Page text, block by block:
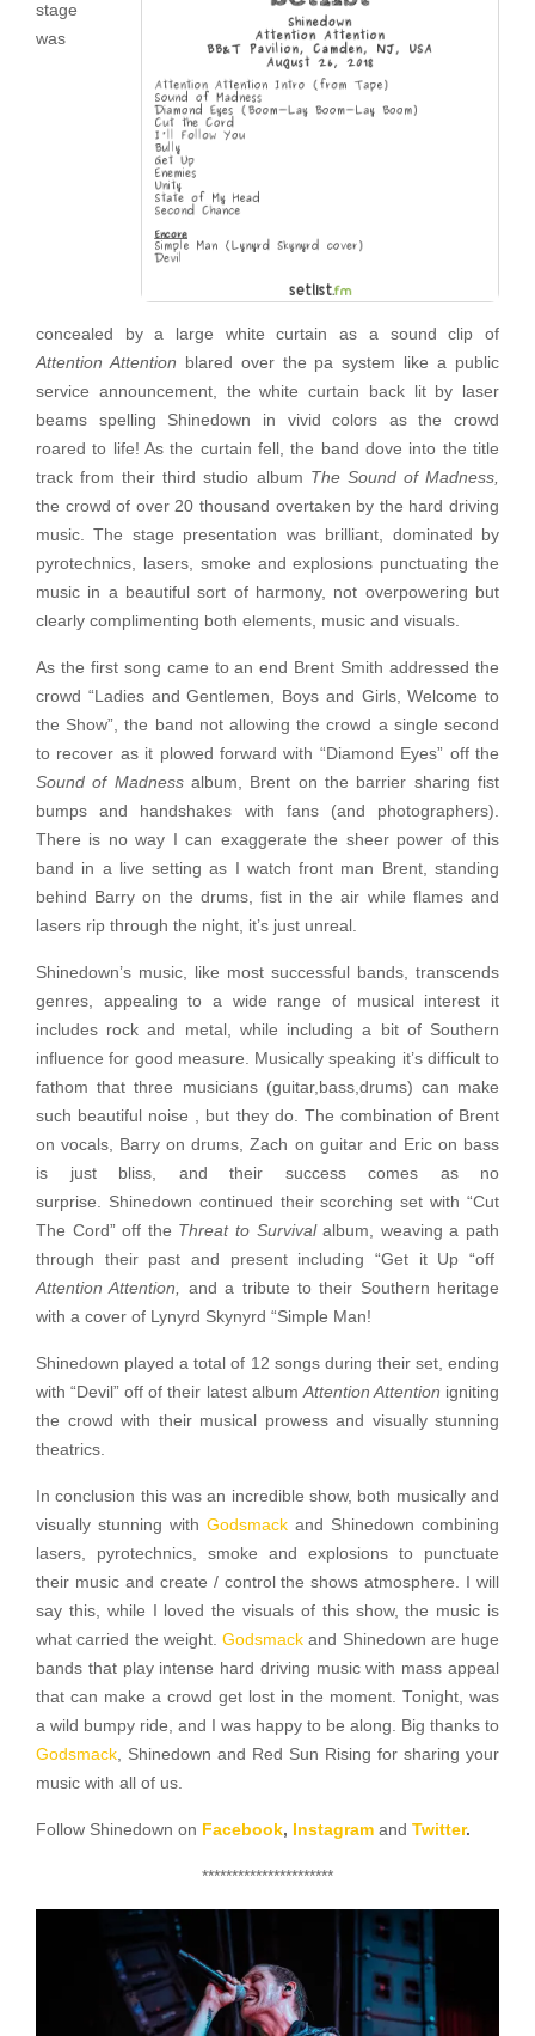
stage
was
concealed by a large white curtain as a sound clip of
Attention Attention
blared over the pa system like a public
service announcement, the white curtain back lit by laser
beams spelling Shinedown in vivid colors as the crowd
roared to life! As the curtain fell, the band dove into the title
track from their third studio album The Sound of Madness,
the crowd of over 20 thousand overtaken by the hard driving
music. The stage presentation was brilliant, dominated by
pyrotechnics, lasers, smoke and explosions punctuating the
music in a beautiful sort of harmony, not overpowering but
clearly complimenting both elements, music and visuals.
As the first song came to an end Brent Smith addressed the
crowd “Ladies and Gentlemen, Boys and Girls, Welcome to
the Show”, the band not allowing the crowd a single second
to recover as it plowed forward with “Diamond Eyes” off the
Sound of Madness album, Brent on the barrier sharing fist
bumps and handshakes with fans (and photographers).
There is no way I can exaggerate the sheer power of this
band in a live setting as I watch front man Brent, standing
behind Barry on the drums, fist in the air while flames and
lasers rip through the night, it’s just unreal.
Shinedown’s music, like most successful bands, transcends
genres, appealing to a wide range of musical interest it
includes rock and metal, while including a bit of Southern
influence for good measure. Musically speaking it’s difficult to
fathom that three musicians (guitar,bass,drums) can make
such beautiful noise , but they do. The combination of Brent
on vocals, Barry on drums, Zach on guitar and Eric on bass
is just bliss, and their success comes as no
surprise. Shinedown continued their scorching set with “Cut
The Cord” off the Threat to Survivalalbum, weaving a path
through their past and present including “Get it Up “off
Attention Attention, and a tribute to their Southern heritage
with a cover of Lynyrd Skynyrd “Simple Man!
Shinedown played a total of 12 songs during their set, ending
with “Devil” off of their latest albumAttention Attention igniting
the crowd with their musical prowess and visually stunning
theatrics.
In conclusion this was an incredible show, both musically and
visually stunning with Godsmack and Shinedown combining
lasers, pyrotechnics, smoke and explosions to punctuate
their music and create / control the shows atmosphere. I will
say this, while I loved the visuals of this show, the music is
what carried the weight. Godsmack and Shinedown are huge
bands that play intense hard driving music with mass appeal
that can make a crowd get lost in the moment. Tonight, was
a wild bumpy ride, and I was happy to be along. Big thanks to
Godsmack, Shinedown and Red Sun Rising for sharing your
music with all of us.
Follow Shinedown on Facebook, Instagram and Twitter.
**********************